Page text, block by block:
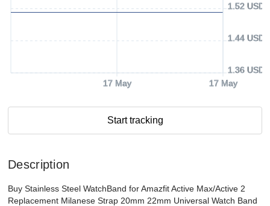
17 May 17 May
1.36 USD
1.44 USD
1.52 USD
Start tracking
Description
Buy Stainless Steel WatchBand for Amazfit Active Max/Active 2
Replacement Milanese Strap 20mm 22mm Universal Watch Band